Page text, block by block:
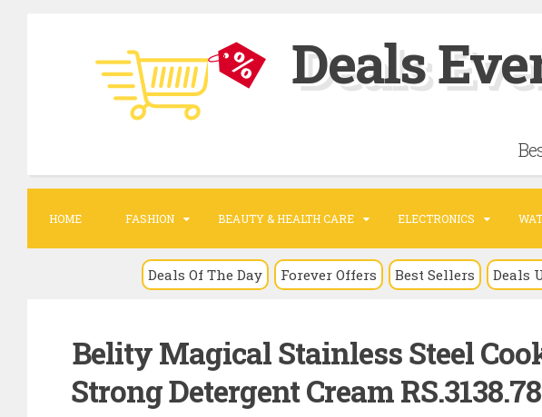
c
n
Deals
HOME FASHION BEAUTY & HEALTH CARE ELECTRONICS
Deals Of The Day Forever Offers Best Sellers Deals
Belity Magical Stainless Steel
Strong Detergent Cream